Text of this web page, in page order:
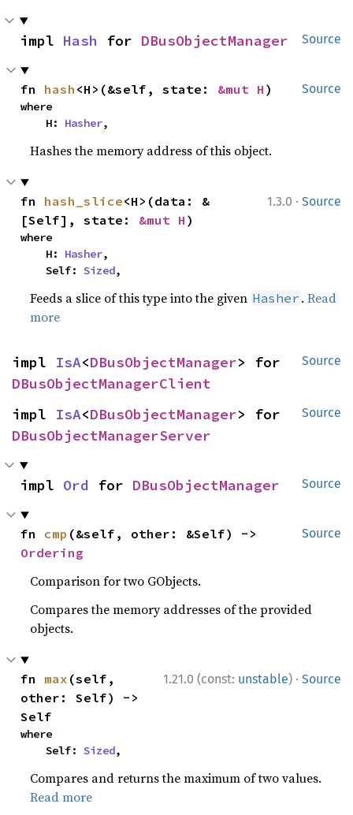
Source
impl Hash for DBusObjectManager
Source
fn hash <H>(&self, state: &mut H )
where
    H:
Hasher,
Hashes the memory address of this object.
1.3.0 · Source
fn hash_slice<H>(data: &
[Self], state: &mut H )
where
    H:
Hasher,
    Self:
Sized,
Feeds a slice of this type into the given Hasher .Read
more
Source
impl IsA<DBusObjectManager
DBusObjectManagerClient
Source
impl IsA<DBusObjectManager
DBusObjectManagerServer
Source
impl Ord for DBusObjectManager
Source
fn cmp
Ordering
Comparison for two GObjects.
Compares the memory addresses of the provided
objects.
1.21.0 (const: unstable) · Source
fn max (self,
other: Self) ->
Self
where
    Self:
Sized,
Compares and returns the maximum of two values.
Read more